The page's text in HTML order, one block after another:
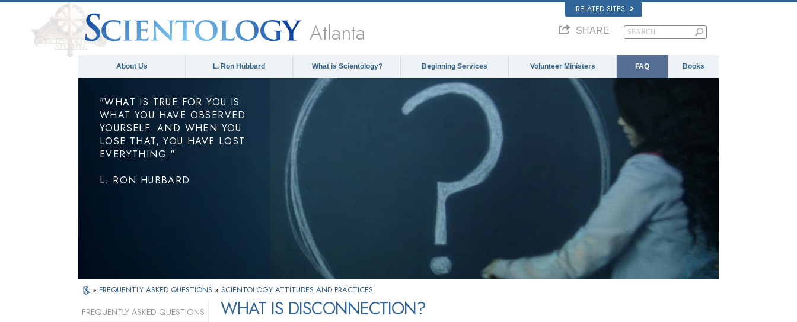
RELATED SITES
Atlanta SHARE
About Us L. Ron Hubbard What is Scientology? Beginning Services Volunteer Ministers FAQ Books
"WHAT IS TRUE FOR YOU IS
WHAT YOU HAVE OBSERVED
YOURSELF. AND WHEN YOU
LOSE THAT, YOU HAVE LOST
EVERYTHING."
L. RON HUBBARD
» FREQUENTLY ASKED QUESTIONS » SCIENTOLOGY ATTITUDES AND PRACTICES
WHAT IS DISCONNECTION?
FREQUENTLY ASKED QUESTIONS